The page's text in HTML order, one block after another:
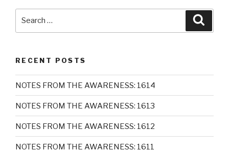
RECENT POSTS
NOTES FROM THE AWARENESS: 1614
NOTES FROM THE AWARENESS: 1613
NOTES FROM THE AWARENESS: 1612
NOTES FROM THE AWARENESS: 1611